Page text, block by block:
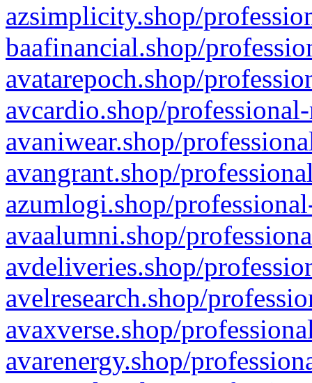
azsimplicity.shop/
baafinancial.shop/
avatarepoch.shop/
avcardio.shop/
avaniwear.shop/
avangrant.shop/
azumlogi.shop/
avaalumni.shop/
avdeliveries.shop/
avelresearch.shop/
avaxverse.shop/
avarenergy.shop/